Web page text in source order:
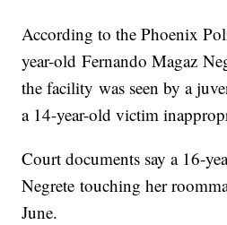
According to the Phoenix
year-old Fernando Magaz
the facility was seen by a
a 14-year-old victim
Court documents say a 16-
Negrete touching her
June.